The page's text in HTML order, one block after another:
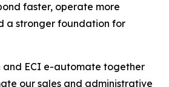
faster, operate more
a stronger foundation for
and ECI e-automate together
our sales and administrative